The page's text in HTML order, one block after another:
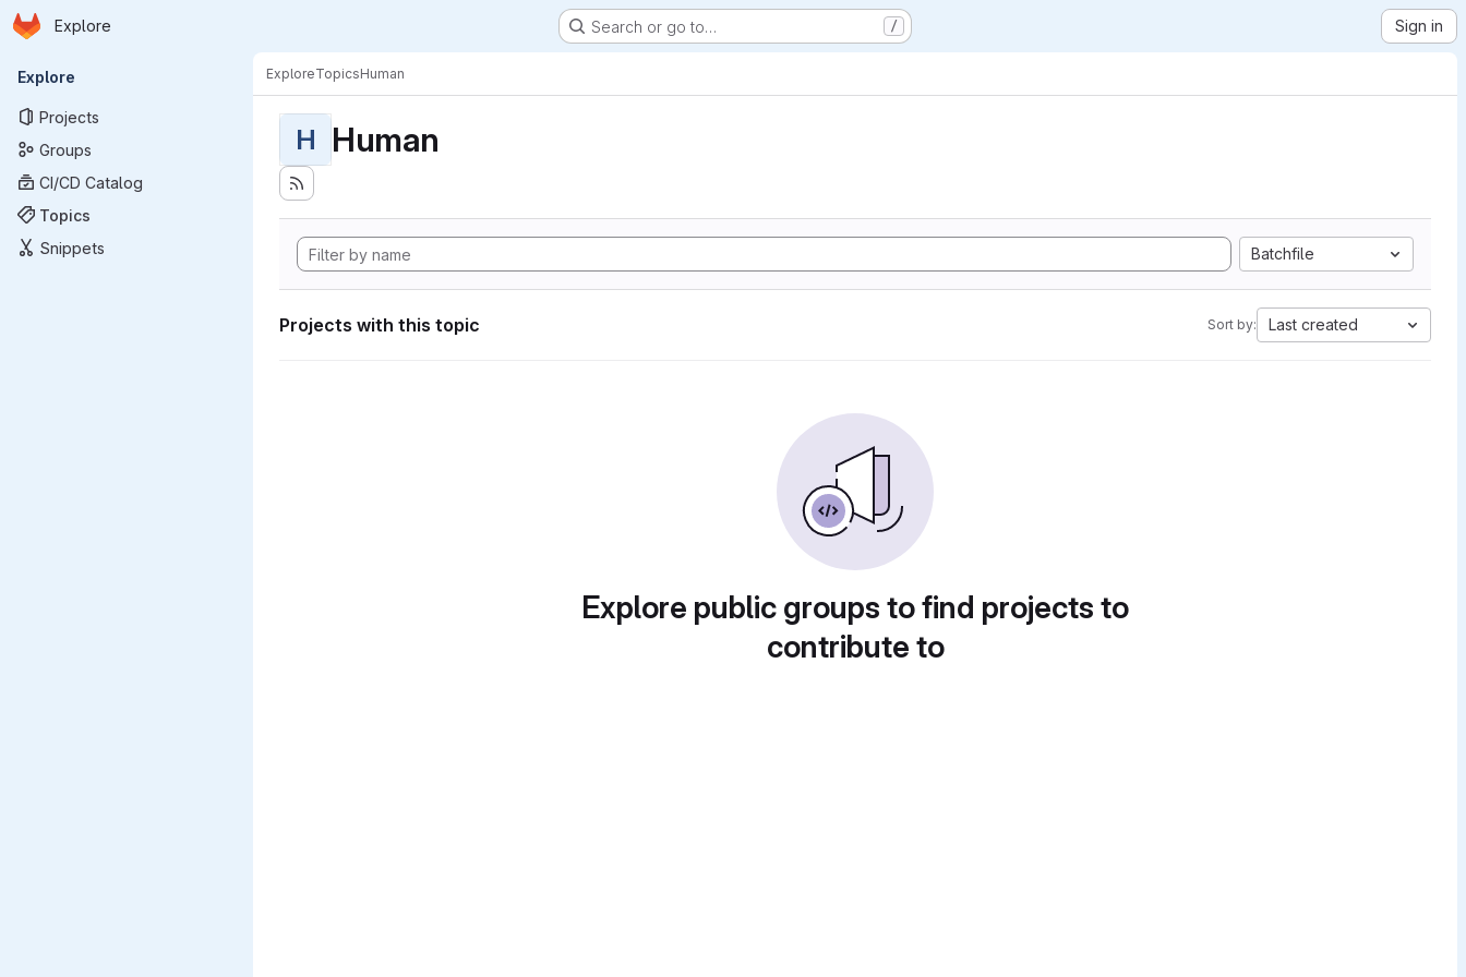
Skip to main content
Homepage
Explore Search or go to… / Sign in
Primary navigation
Explore
Projects
Groups
CI/CD Catalog
Topics
Snippets
ExploreTopicsHuman
H Human
Batchfile
Projects with this topic Sort by: Last created
Explore public groups to find projects to
contribute to